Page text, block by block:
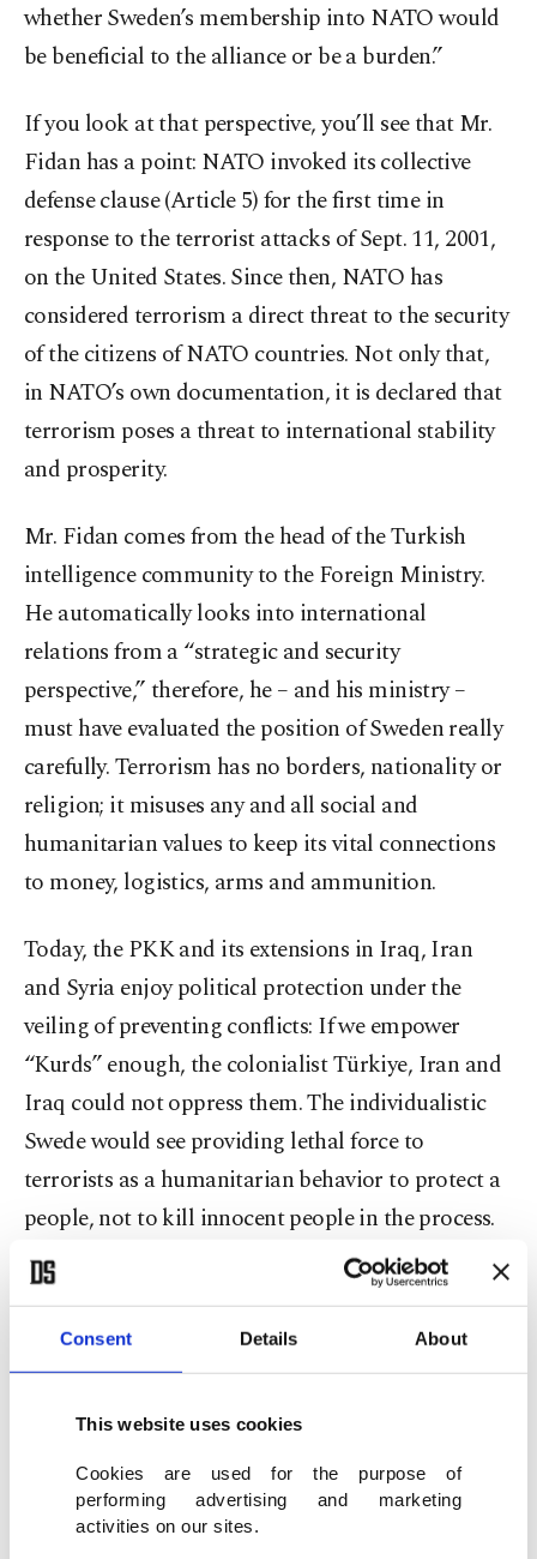
Consent Details About
This website uses cookies
Cookies are used for the purpose of
performing advertising and marketing
activities on our sites.
whether Sweden’s membership into NATO would
be beneficial to the alliance or be a burden.”
If you look at that perspective, you’ll see that Mr.
Fidan has a point: NATO invoked its collective
defense clause (Article 5) for the first time in
response to the terrorist attacks of Sept. 11, 2001,
on the United States. Since then, NATO has
considered terrorism a direct threat to the security
of the citizens of NATO countries. Not only that,
in NATO’s own documentation, it is declared that
terrorism poses a threat to international stability
and prosperity.
Mr. Fidan comes from the head of the Turkish
intelligence community to the Foreign Ministry.
He automatically looks into international
relations from a “strategic and security
perspective,” therefore, he – and his ministry –
must have evaluated the position of Sweden really
carefully. Terrorism has no borders, nationality or
religion; it misuses any and all social and
humanitarian values to keep its vital connections
to money, logistics, arms and ammunition.
Today, the PKK and its extensions in Iraq, Iran
and Syria enjoy political protection under the
veiling of preventing conflicts: If we empower
“Kurds” enough, the colonialist Türkiye, Iran and
Iraq could not oppress them. The individualistic
Swede would see providing lethal force to
terrorists as a humanitarian behavior to protect a
people, not to kill innocent people in the process.
Ukraine case
This same mentality was at work last weekend in
deliver Ukraine the most controversial weapon,
cluster bombs that have a record of killing
civilians. Just like the Iranian terrorist Kakabaveh
when she is collecting donations to buy weapons